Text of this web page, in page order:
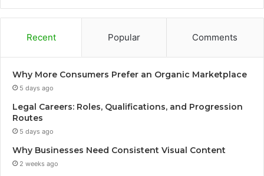
Recent Popular Comments
Why More Consumers Prefer an Organic Marketplace
5 days ago
Legal Careers: Roles, Qualifications, and Progression
Routes
5 days ago
Why Businesses Need Consistent Visual Content
2 weeks ago